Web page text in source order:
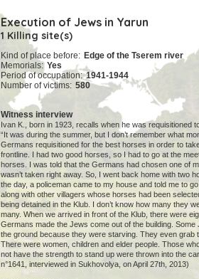
Execution of Jews in Yarun
1 Killing site(s)
Kind of place before: Edge of the Tserem river
Memorials: Yes
Period of occupation: 1941-1944
Number of victims: 580
Witness interview
Ivan K., born in 1923, recalls when he was requisitioned
“It was during the summer, but I don’t remember what
Germans requisitioned for the best horses in order to
frontline. I had two good horses, so I had to go at the
horses. I was told that the Germans had chosen one of
wasn’t taken right away. So, I went back home with two
the day, a policeman came to my house and told me to
along with other villagers whose horses had been
being detained in the Klub. I don’t know how many they
many. When we arrived in front of the Klub, there were
Germans made the Jews come out of the building. Some
the ground because they were starving. They even grab
There were women, children and elder people. Those
not have the strength to stand up were thrown into the
n°1641, interviewed in Sukhovolya, on April 27th, 2013)